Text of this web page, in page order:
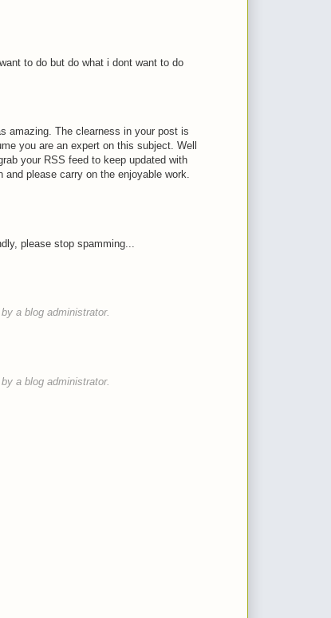
to do but do what i dont want to do
amazing. The clearness in your post is
you are an expert on this subject. Well
your RSS feed to keep updated with
please carry on the enjoyable work.
please stop spamming...
a blog administrator.
a blog administrator.